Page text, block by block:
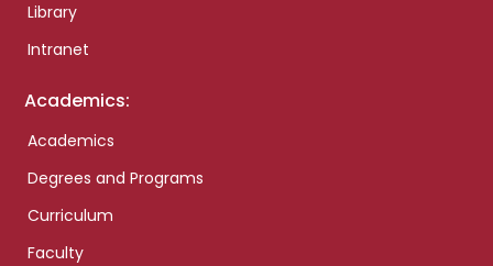
Library
Intranet
Academics:
Academics
Degrees and Programs
Curriculum
Faculty